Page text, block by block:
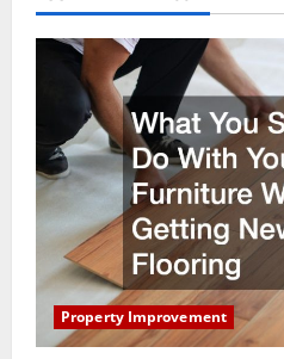
Property Improvement